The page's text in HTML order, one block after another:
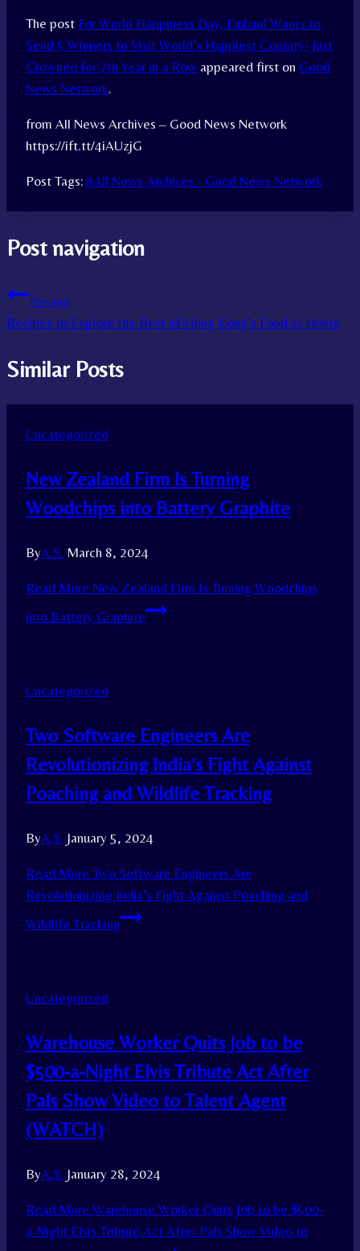
The post For World Happiness Day, Finland Wants to
Send 5 Winners to Visit World’s Happiest Country–Just
Crowned for 7th Year in a Row appeared first on Good
News Network.
from All News Archives – Good News Network
https://ift.tt/4iAUzjG
Post Tags: #All News Archives - Good News Network
Post navigation
Previous
Recipes to Explore the Best of Hong Kong’s Food at Home
Similar Posts
Uncategorized
New Zealand Firm Is Turning
Woodchips into Battery Graphite
ByA.S. March 8, 2024
Read More New Zealand Firm Is Turning Woodchips
into Battery Graphite
Uncategorized
Two Software Engineers Are
Revolutionizing India’s Fight Against
Poaching and Wildlife Tracking
ByA.S. January 5, 2024
Read More Two Software Engineers Are
Revolutionizing India’s Fight Against Poaching and
Wildlife Tracking
Uncategorized
Warehouse Worker Quits Job to be
$500-a-Night Elvis Tribute Act After
Pals Show Video to Talent Agent
(WATCH)
ByA.S. January 28, 2024
Read More Warehouse Worker Quits Job to be $500-
a-Night Elvis Tribute Act After Pals Show Video to